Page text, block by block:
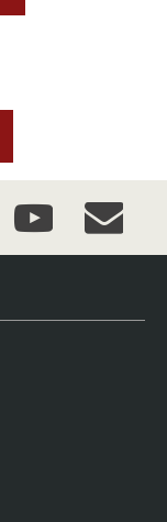
youtube